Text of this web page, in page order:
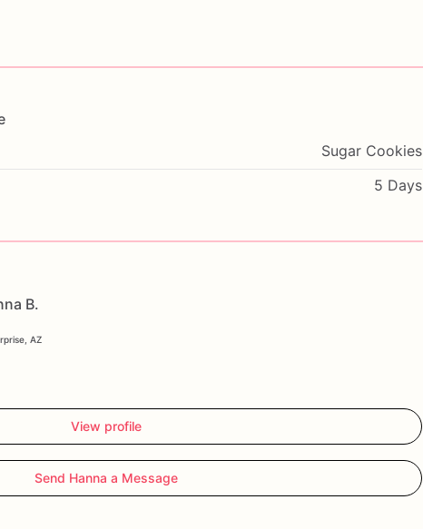
Sugar Cookies
5 Days
B.
AZ
View profile
Send Hanna a Message